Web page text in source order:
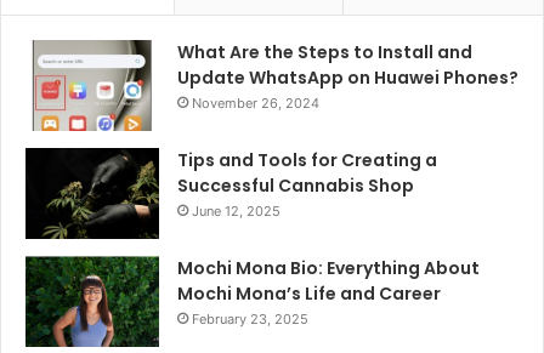
What Are the Steps to Install and
Update WhatsApp on Huawei Phones?
November 26, 2024
Tips and Tools for Creating a
Successful Cannabis Shop
June 12, 2025
Mochi Mona Bio: Everything About
Mochi Mona’s Life and Career
February 23, 2025